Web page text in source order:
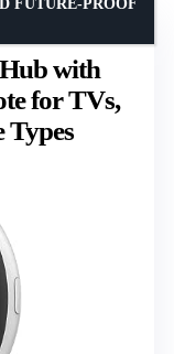
with
for TVs,
Types
FUTURE-PROOF